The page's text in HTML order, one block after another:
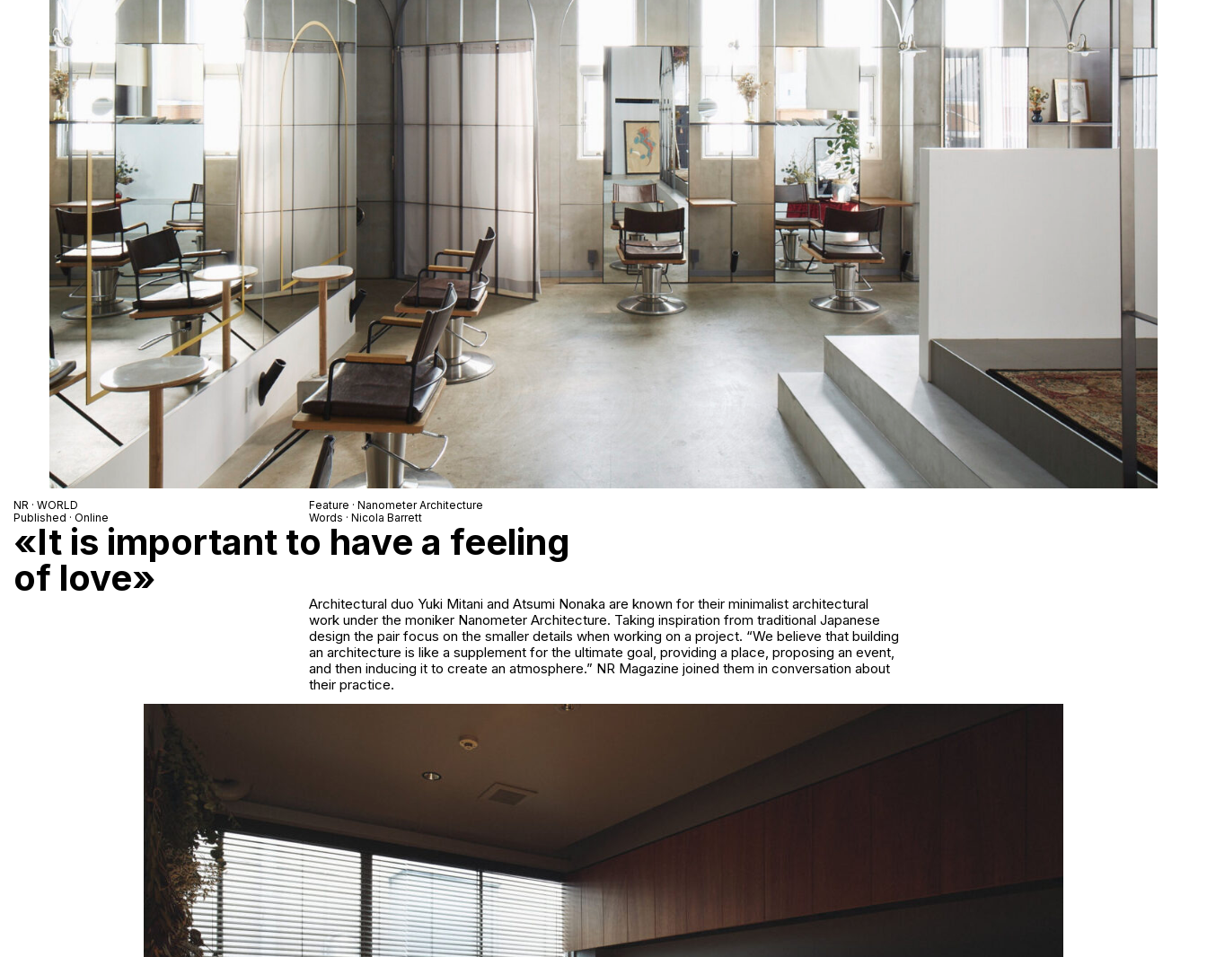
NR · WORLD
Published · Online
Feature · Nanometer Architecture
Words · Nicola Barrett
«It is important to have a feeling
of love»
Architectural duo Yuki Mitani and Atsumi Nonaka are known for their minimalist architectural
work under the moniker Nanometer Architecture. Taking inspiration from traditional Japanese
design the pair focus on the smaller details when working on a project. “We believe that building
an architecture is like a supplement for the ultimate goal, providing a place, proposing an event,
and then inducing it to create an atmosphere.” NR Magazine joined them in conversation about
their practice.